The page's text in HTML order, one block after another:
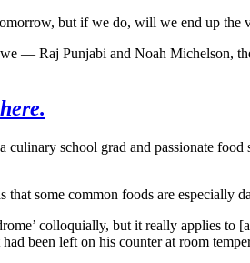
but if we do, will we end up
— Raj Punjabi and Noah Michelson,
school grad and passionate
that some common foods are especially
colloquially, but it really applies to
been left on his counter at room